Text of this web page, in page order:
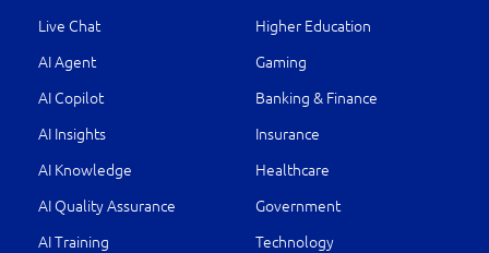
Live Chat
AI Agent
AI Copilot
AI Insights
AI Knowledge
AI Quality Assurance
AI Training
Higher Education
Gaming
Banking & Finance
Insurance
Healthcare
Government
Technology